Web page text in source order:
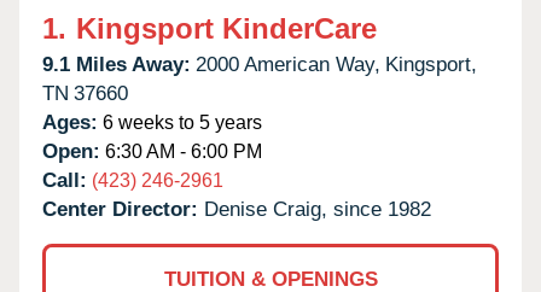
1. Kingsport KinderCare
9.1 Miles Away: 2000 American Way, Kingsport,
TN 37660
Ages: 6 weeks to 5 years
Open: 6:30 AM - 6:00 PM
Call: (423) 246-2961
Center Director: Denise Craig, since 1982
TUITION & OPENINGS